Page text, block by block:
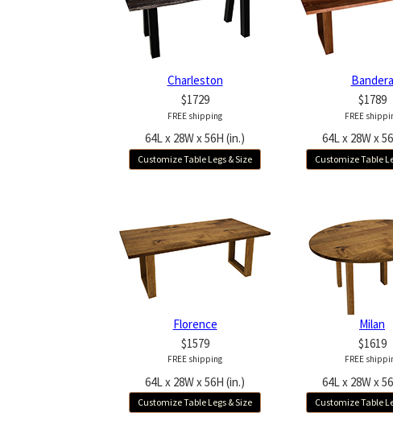
Charleston
$1729
FREE shipping
64L x 28W x 56H (in.)
Customize Table Legs & Size
Bandera
$1789
FREE
64L x 28W x
Customize Table
Florence
$1579
FREE shipping
64L x 28W x 56H (in.)
Customize Table Legs & Size
Milan
$1619
FREE
64L x 28W x
Customize Table